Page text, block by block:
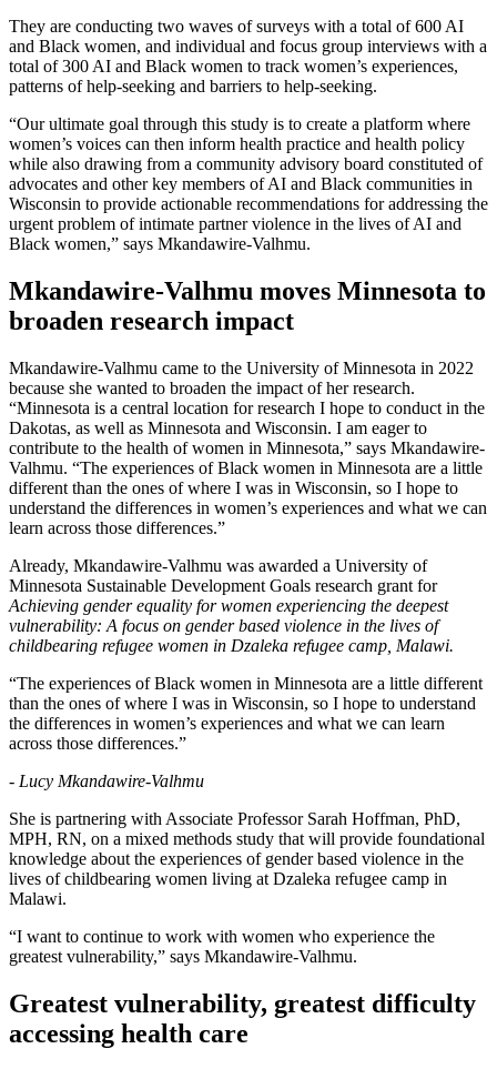
They are conducting two waves of surveys with a total of 600 AI
and Black women, and individual and focus group interviews with a
total of 300 AI and Black women to track women’s experiences,
patterns of help-seeking and barriers to help-seeking.
“Our ultimate goal through this study is to create a platform where
women’s voices can then inform health practice and health policy
while also drawing from a community advisory board constituted of
advocates and other key members of AI and Black communities in
Wisconsin to provide actionable recommendations for addressing the
urgent problem of intimate partner violence in the lives of AI and
Black women,” says Mkandawire-Valhmu.
Mkandawire-Valhmu moves Minnesota to
broaden research impact
Mkandawire-Valhmu came to the University of Minnesota in 2022
because she wanted to broaden the impact of her research.
“Minnesota is a central location for research I hope to conduct in the
Dakotas, as well as Minnesota and Wisconsin. I am eager to
contribute to the health of women in Minnesota,” says Mkandawire-
Valhmu. “The experiences of Black women in Minnesota are a little
different than the ones of where I was in Wisconsin, so I hope to
understand the differences in women’s experiences and what we can
learn across those differences.”
Already, Mkandawire-Valhmu was awarded a University of
Minnesota Sustainable Development Goals research grant for
Achieving gender equality for women experiencing the deepest
vulnerability: A focus on gender based violence in the lives of
childbearing refugee women in Dzaleka refugee camp, Malawi.
“The experiences of Black women in Minnesota are a little different
than the ones of where I was in Wisconsin, so I hope to understand
the differences in women’s experiences and what we can learn
across those differences.”
- Lucy Mkandawire-Valhmu
She is partnering with Associate Professor Sarah Hoffman, PhD,
MPH, RN, on a mixed methods study that will provide foundational
knowledge about the experiences of gender based violence in the
lives of childbearing women living at Dzaleka refugee camp in
Malawi.
“I want to continue to work with women who experience the
greatest vulnerability,” says Mkandawire-Valhmu.
Greatest vulnerability, greatest difficulty
accessing health care